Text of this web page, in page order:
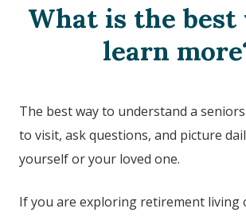
What is the best
learn
The best way to understand a
to visit, ask questions, and picture
yourself or your loved one.
If you are exploring retirement living